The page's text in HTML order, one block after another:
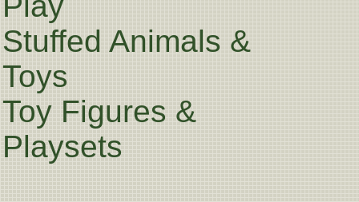
Stuffed Animals &
Toys
Toy Figures &
Playsets